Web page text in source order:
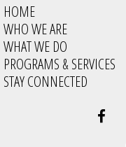
HOME
WHO WE ARE
WHAT WE DO
PROGRAMS & SERVICES
STAY CONNECTED